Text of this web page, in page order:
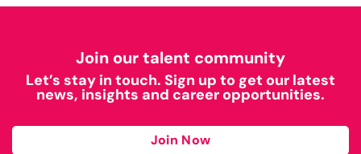
Join our talent community
Let’s stay in touch. Sign up to get our latest
news, insights and career opportunities.
Join Now